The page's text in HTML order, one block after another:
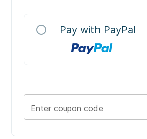
radio_button_unchecked Pay with PayPal
Enter coupon code